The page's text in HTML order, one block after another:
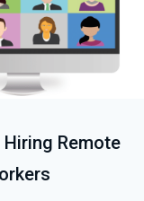
Remote